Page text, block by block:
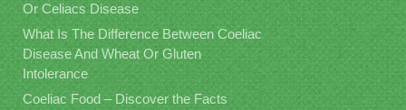
Or Celiacs Disease
What Is The Difference Between Coeliac
Disease And Wheat Or Gluten
Intolerance
Coeliac Food – Discover the Facts